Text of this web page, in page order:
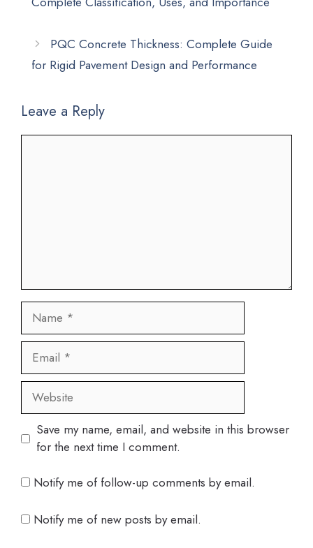
PQC Concrete Thickness: Complete Guide
for Rigid Pavement Design and Performance
Leave a Reply
Name
Email
Website
Save my name, email, and website in this browser
for the next time I comment.
Notify me of follow-up comments by email.
Notify me of new posts by email.